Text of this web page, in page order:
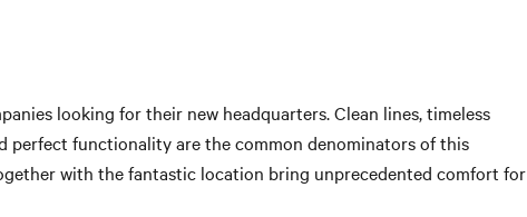
looking for their new headquarters. Clean lines, timeless
perfect functionality are the common denominators of this
with the fantastic location bring unprecedented comfort for